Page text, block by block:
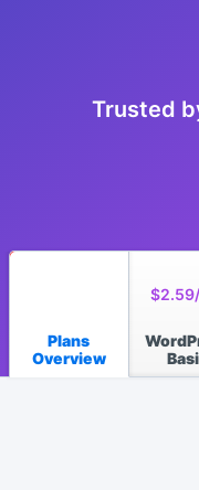
Trusted
Plans
Overview